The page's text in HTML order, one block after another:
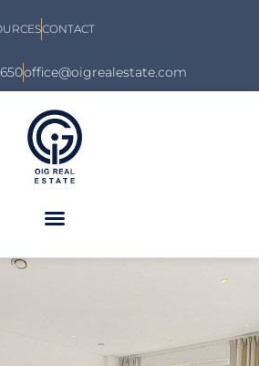
CONTACT
office@oigrealestate.com